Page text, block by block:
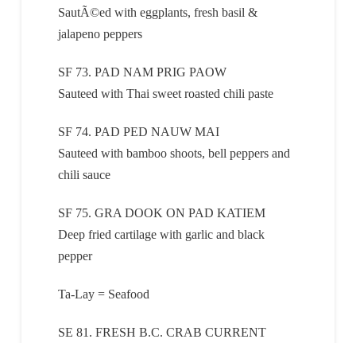
SautÃ©ed with eggplants, fresh basil &
jalapeno peppers
SF 73. PAD NAM PRIG PAOW
Sauteed with Thai sweet roasted chili paste
SF 74. PAD PED NAUW MAI
Sauteed with bamboo shoots, bell peppers and
chili sauce
SF 75. GRA DOOK ON PAD KATIEM
Deep fried cartilage with garlic and black
pepper
Ta-Lay = Seafood
SE 81. FRESH B.C. CRAB CURRENT